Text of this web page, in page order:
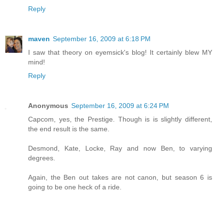
Reply
maven September 16, 2009 at 6:18 PM
I saw that theory on eyemsick's blog! It certainly blew MY
mind!
Reply
Anonymous September 16, 2009 at 6:24 PM
Capcom, yes, the Prestige. Though is is slightly different,
the end result is the same.
Desmond, Kate, Locke, Ray and now Ben, to varying
degrees.
Again, the Ben out takes are not canon, but season 6 is
going to be one heck of a ride.